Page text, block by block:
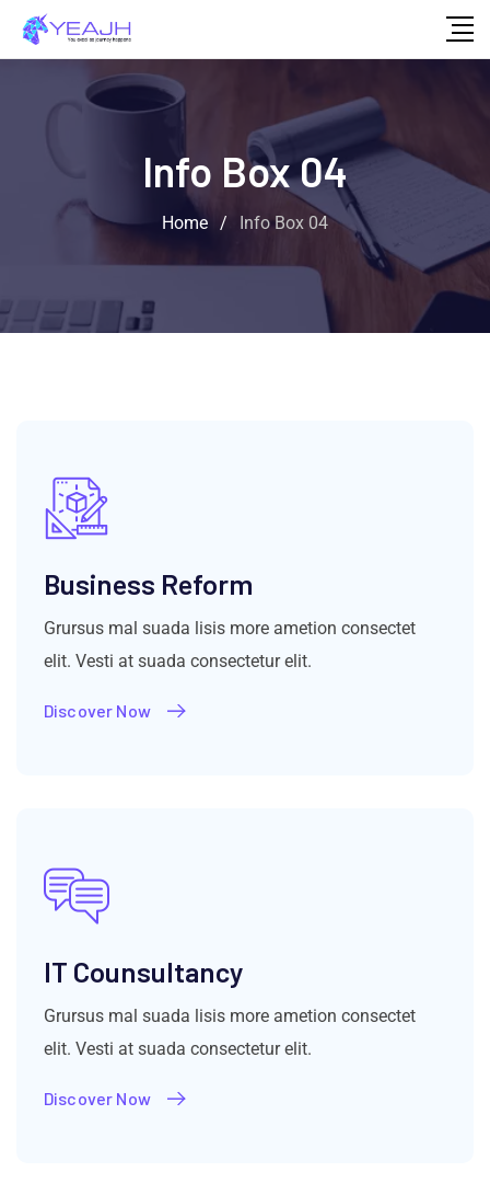
Info Box 04
Home / Info Box 04
Business Reform
Grursus mal suada lisis more ametion consectet
elit. Vesti at suada consectetur elit.
Discover Now
IT Counsultancy
Grursus mal suada lisis more ametion consectet
elit. Vesti at suada consectetur elit.
Discover Now